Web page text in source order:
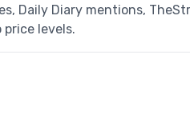
Daily Diary mentions,
levels.